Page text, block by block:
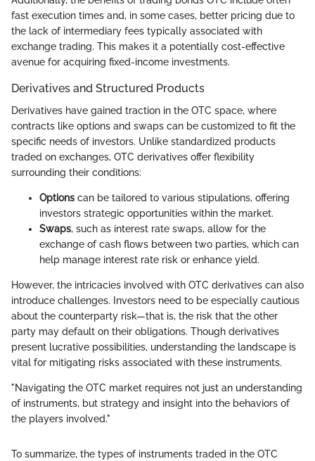
fast execution times and, in some cases, better pricing due to
the lack of intermediary fees typically associated with
exchange trading. This makes it a potentially cost-effective
avenue for acquiring fixed-income investments.
Derivatives and Structured Products
Derivatives have gained traction in the OTC space, where
contracts like options and swaps can be customized to fit the
specific needs of investors. Unlike standardized products
traded on exchanges, OTC derivatives offer flexibility
surrounding their conditions:
Options can be tailored to various stipulations, offering
investors strategic opportunities within the market.
Swaps, such as interest rate swaps, allow for the
exchange of cash flows between two parties, which can
help manage interest rate risk or enhance yield.
However, the intricacies involved with OTC derivatives can also
introduce challenges. Investors need to be especially cautious
about the counterparty risk—that is, the risk that the other
party may default on their obligations. Though derivatives
present lucrative possibilities, understanding the landscape is
vital for mitigating risks associated with these instruments.
"Navigating the OTC market requires not just an understanding
of instruments, but strategy and insight into the behaviors of
the players involved."
To summarize, the types of instruments traded in the OTC